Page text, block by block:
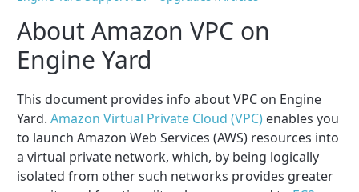
About Amazon VPC on
Engine Yard
This document provides info about VPC on Engine
Yard.Amazon Virtual Private Cloud (VPC) enables you
to launch Amazon Web Services (AWS) resources into
a virtual private network, which, by being logically
isolated from other such networks provides greater